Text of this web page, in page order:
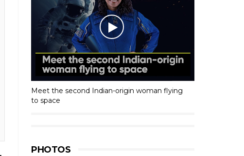
Meet the second Indian-origin woman flying
to space
PHOTOS